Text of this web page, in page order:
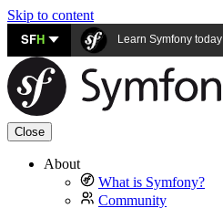
Skip to content
SFH Learn Symfony today
Close
About
What is Symfony?
Community